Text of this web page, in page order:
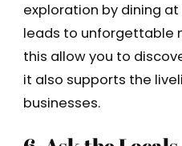
exploration by dining
leads to unforgettable
this allow you to
it also supports the
businesses.